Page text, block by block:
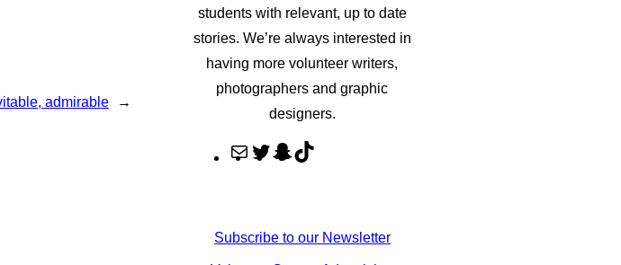
admirable →
students with relevant, up to date
stories. We’re always interested in
having more volunteer writers,
photographers and graphic
designers.
M
T
S
T
Subscribe to our Newsletter